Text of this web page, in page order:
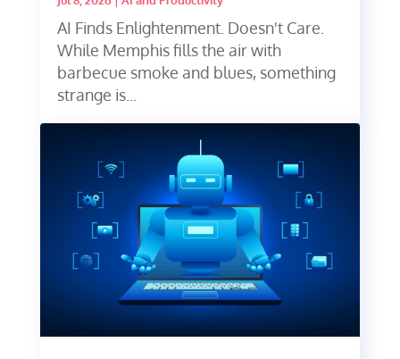
AI Finds Enlightenment. Doesn't Care.
While Memphis fills the air with
barbecue smoke and blues, something
strange is...